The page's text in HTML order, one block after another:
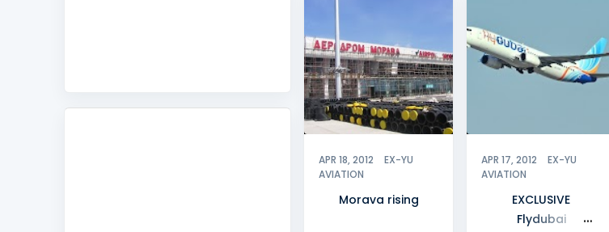
APR 18, 2012
EX-YU
AVIATION
SUMMER 2012
Morava rising
APR 17, 2012
EX-YU
AVIATION
EXCLUSIVE
Flydubai